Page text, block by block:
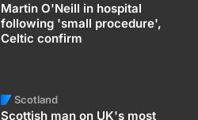
Martin O'Neill in hospital
following 'small procedure',
Celtic confirm
Scotland
Scottish man on UK's most